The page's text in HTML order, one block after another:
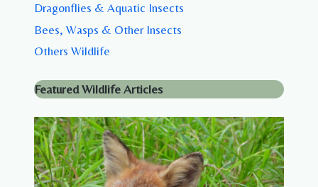
Dragonflies & Aquatic Insects
Bees, Wasps & Other Insects
Others Wildlife
Featured Wildlife Articles